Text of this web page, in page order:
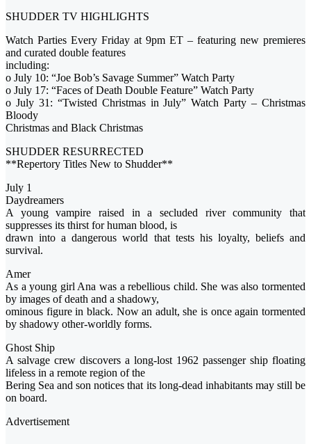
SHUDDER TV HIGHLIGHTS
Watch Parties Every Friday at 9pm ET – featuring new premieres
and curated double features
including:
o July 10: “Joe Bob’s Savage Summer” Watch Party
o July 17: “Faces of Death Double Feature” Watch Party
o July 31: “Twisted Christmas in July” Watch Party – Christmas
Bloody
Christmas and Black Christmas
SHUDDER RESURRECTED
**Repertory Titles New to Shudder**
July 1
Daydreamers
A young vampire raised in a secluded river community that
suppresses its thirst for human blood, is
drawn into a dangerous world that tests his loyalty, beliefs and
survival.
Amer
As a young girl Ana was a rebellious child. She was also tormented
by images of death and a shadowy,
ominous figure in black. Now an adult, she is once again tormented
by shadowy other-worldly forms.
Ghost Ship
A salvage crew discovers a long-lost 1962 passenger ship floating
lifeless in a remote region of the
Bering Sea and son notices that its long-dead inhabitants may still be
on board.
Advertisement